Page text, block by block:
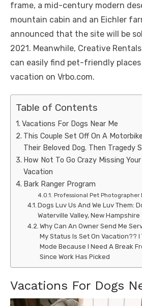
frame, a mid-century modern
mountain cabin and an Eichler
announced that the site will be
2021. Meanwhile, Creative
can easily find pet-friendly
vacation on Vrbo.com.
Table of Contents
Vacations For Dogs Near Me
This Couple Set Off On A
Their Beloved Dog. Then Tragedy
How Not To Go Crazy Missing Your
Vacation
Bark Ranger Program
Professional Pet Photographer
Dogs Luv Us And We Luv Them:
Waterville Valley, New Hampshire
Why Can An Owner Send Me
My Status Is Set On Vacation??
Mode Because I Need A Break
Since Work Has Picked
Vacations For Dogs